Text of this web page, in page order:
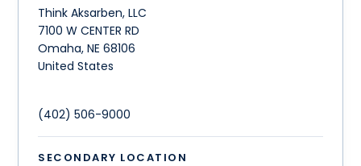
Think Aksarben, LLC
7100 W CENTER RD
Omaha,NE 68106
United States
(402) 506-9000
SECONDARY LOCATION